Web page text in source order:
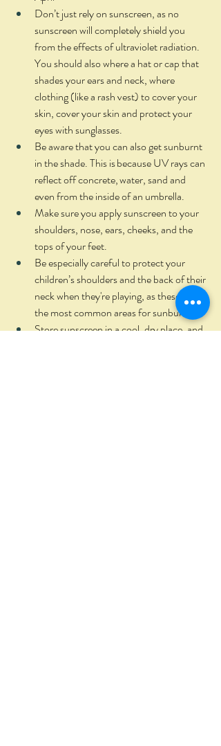
Don’t just rely on sunscreen, as no
sunscreen will completely shield you
from the effects of ultraviolet radiation.
You should also where a hat or cap that
shades your ears and neck, where
clothing (like a rash vest) to cover your
skin, cover your skin and protect your
eyes with sunglasses.
Be aware that you can also get sunburnt
in the shade. This is because UV rays can
reflect off concrete, water, sand and
even from the inside of an umbrella.
Make sure you apply sunscreen to your
shoulders, nose, ears, cheeks, and the
tops of your feet.
Be especially careful to protect your
children’s shoulders and the back of their
neck when they're playing, as these are
the most common areas for sunburn.
Store sunscreen in a cool, dry place, and